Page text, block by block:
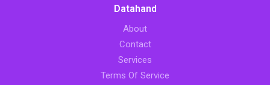
Datahand
About
Contact
Services
Terms Of Service